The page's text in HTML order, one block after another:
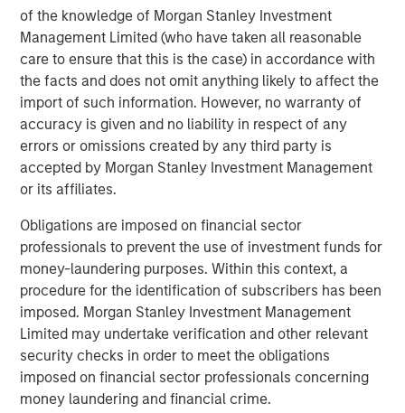
of the knowledge of Morgan Stanley Investment
Management Limited (who have taken all reasonable
care to ensure that this is the case) in accordance with
the facts and does not omit anything likely to affect the
import of such information. However, no warranty of
accuracy is given and no liability in respect of any
errors or omissions created by any third party is
accepted by Morgan Stanley Investment Management
or its affiliates.
Obligations are imposed on financial sector
professionals to prevent the use of investment funds for
money-laundering purposes. Within this context, a
procedure for the identification of subscribers has been
imposed. Morgan Stanley Investment Management
Limited may undertake verification and other relevant
security checks in order to meet the obligations
imposed on financial sector professionals concerning
money laundering and financial crime.
accomplishments of the Fisher family and expect the
new partnership to deliver significant value as we build
upon an already strong foundation. Our goal is to expand
Fisher’s services and capabilities to our customers.”
About Morgan Stanley Capital Partners
Morgan Stanley Capital Partners, the middle-market
Investment Management, is a leading middle-market
private equity platform that has invested capital in a
broad spectrum of industries for over two decades.
Morgan Stanley Capital Partners focuses on privately
negotiated equity and equity-related investments
primarily in North America, as well as Europe and other
regions and seeks to create value in portfolio companies
primarily through operational improvement. For further
information about Morgan Stanley Capital Partners,